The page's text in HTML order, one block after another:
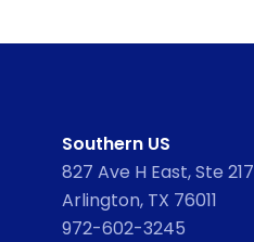
Southern US
827 Ave H East, Ste 217
Arlington, TX 76011
972-602-3245